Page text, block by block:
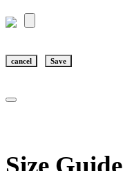
cancel Save